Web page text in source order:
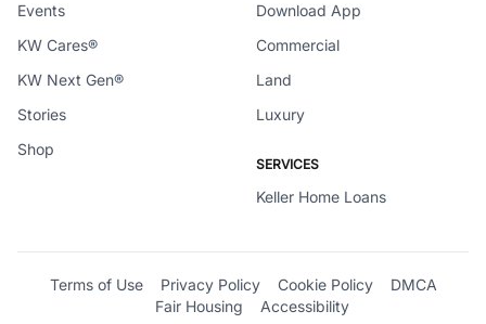
Events
KW Cares®
KW Next Gen®
Stories
Shop
Download App
Commercial
Land
Luxury
SERVICES
Keller Home Loans
Terms of Use Privacy Policy Cookie Policy
DMCA
Fair Housing
Accessibility